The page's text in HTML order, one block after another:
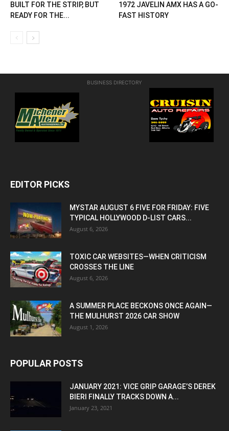
BUILT FOR THE STRIP, BUT
READY FOR THE...
1972 JAVELIN AMX HAS A GO-
FAST HISTORY
BUSINESS DIRECTORY
EDITOR PICKS
MYSTAR AUGUST 6 FIVE FOR FRIDAY: FIVE
TYPICAL HOLLYWOOD D-LIST CARS...
August 6, 2026
TOXIC CAR WEBSITES—WHEN CRITICISM
CROSSES THE LINE
August 6, 2026
A SUMMER PLACE BECKONS ONCE AGAIN—
THE MULHURST 2026 CAR SHOW
August 1, 2026
POPULAR POSTS
JANUARY 2021: VICE GRIP GARAGE’S DEREK
BIERI FINALLY TRACKS DOWN A...
January 23, 2021